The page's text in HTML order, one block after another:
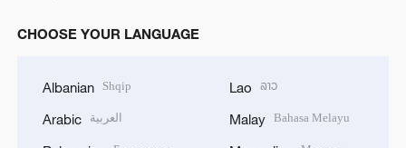
CHOOSE YOUR LANGUAGE
Albanian Shqip
Arabic العربية
Lao ລາວ
Malay Bahasa Melayu